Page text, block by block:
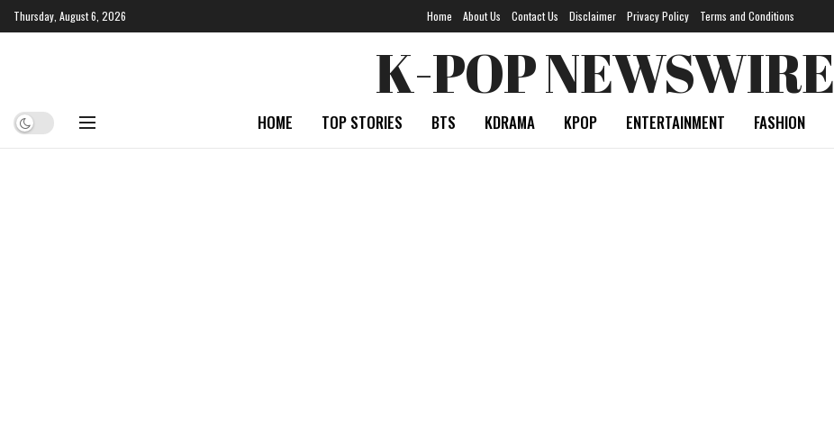
Thursday, August 6, 2026 Home About Us Contact Us Disclaimer Privacy Policy Terms and Conditions
K-POP NEWSWIRE
HOME TOP STORIES BTS KDRAMA KPOP ENTERTAINMENT FASHION